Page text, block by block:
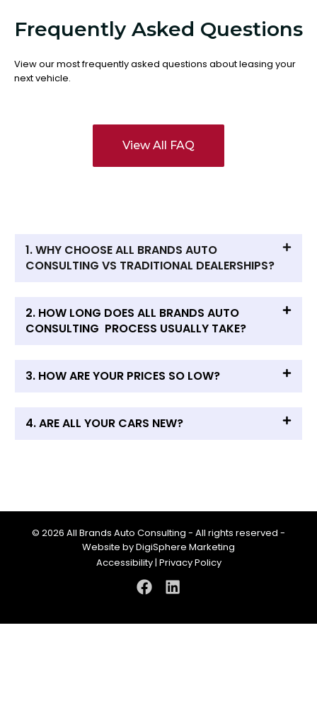
Frequently Asked Questions
View our most frequently asked questions about leasing your
next vehicle.
View All FAQ
1. WHY CHOOSE ALL BRANDS AUTO
CONSULTING VS TRADITIONAL DEALERSHIPS?
2. HOW LONG DOES ALL BRANDS AUTO
CONSULTING PROCESS USUALLY TAKE?
3. HOW ARE YOUR PRICES SO LOW?
4. ARE ALL YOUR CARS NEW?
© 2026 All Brands Auto Consulting - All rights reserved -
Website byDigiSphere Marketing
Accessibility| Privacy Policy